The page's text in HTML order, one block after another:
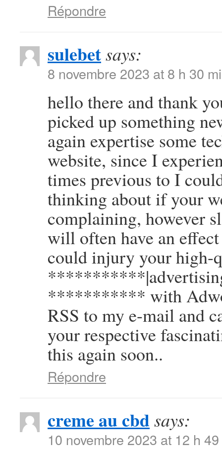
Répondre
sulebetsays:
8 novembre 2023 at 8 h 30
hello there and thank
picked up something
again expertise some
website, since I
times previous to I
thinking about if your
complaining, however
will often have an
could injury your high-
*********** with
RSS to my e-mail and
your respective
this again soon..
Répondre
creme au cbdsays:
10 novembre 2023 at 12 h